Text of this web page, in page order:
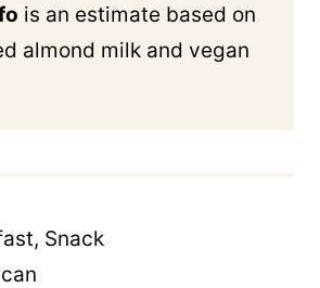
is an estimate based on
almond milk and vegan
Snack